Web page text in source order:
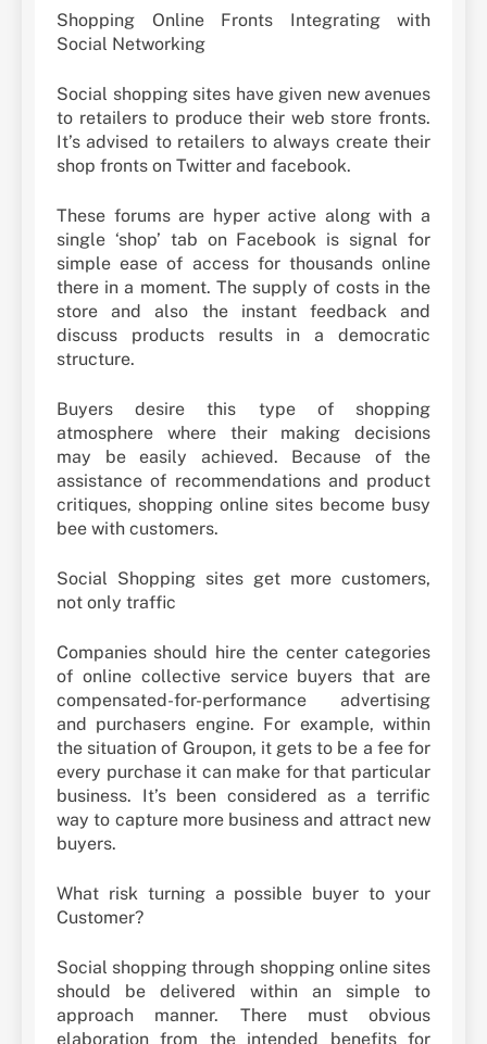
Shopping Online Fronts Integrating with
Social Networking
Social shopping sites have given new avenues
to retailers to produce their web store fronts.
It’s advised to retailers to always create their
shop fronts on Twitter and facebook.
These forums are hyper active along with a
single ‘shop’ tab on Facebook is signal for
simple ease of access for thousands online
there in a moment. The supply of costs in the
store and also the instant feedback and
discuss products results in a democratic
structure.
Buyers desire this type of shopping
atmosphere where their making decisions
may be easily achieved. Because of the
assistance of recommendations and product
critiques, shopping online sites become busy
bee with customers.
Social Shopping sites get more customers,
not only traffic
Companies should hire the center categories
of online collective service buyers that are
compensated-for-performance advertising
and purchasers engine. For example, within
the situation of Groupon, it gets to be a fee for
every purchase it can make for that particular
business. It’s been considered as a terrific
way to capture more business and attract new
buyers.
What risk turning a possible buyer to your
Customer?
Social shopping through shopping online sites
should be delivered within an simple to
approach manner. There must obvious
elaboration from the intended benefits for